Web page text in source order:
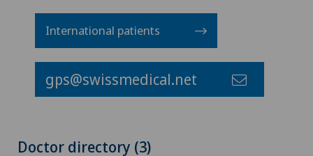
International patients
gps@swissmedical.net
Doctor directory (3)